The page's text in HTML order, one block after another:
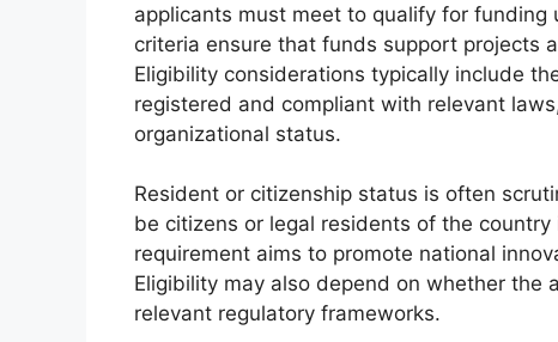
applicants must meet to qualify for funding
criteria ensure that funds support projects
Eligibility considerations typically include
registered and compliant with relevant
organizational status.
Resident or citizenship status is often
be citizens or legal residents of the
requirement aims to promote national
Eligibility may also depend on whether the
relevant regulatory frameworks.